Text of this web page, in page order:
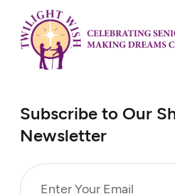
Subscribe to Our
Newsletter